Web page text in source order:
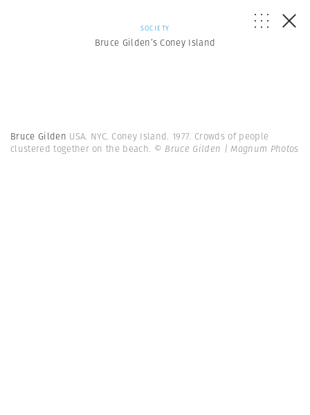
SOCIETY
Bruce Gilden’s Coney Island
Bruce Gilden USA. NYC. Coney Island. 1977. Crowds of people
clustered together on the beach. © Bruce Gilden | Magnum Photos